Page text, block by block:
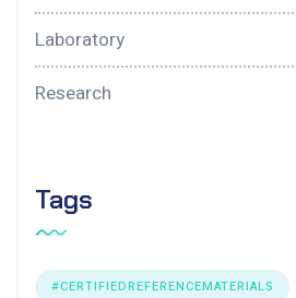
Laboratory
Research
Tags
#CERTIFIEDREFERENCEMATERIALS